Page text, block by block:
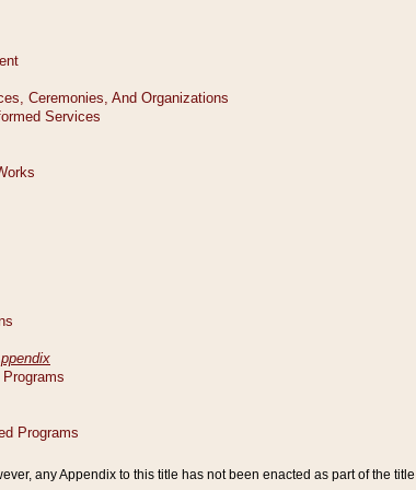
any Appendix to this title has not been enacted as part of the